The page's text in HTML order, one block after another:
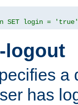
SET login = 'true'
logout
a
has